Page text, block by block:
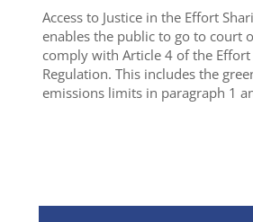
Access to Justice in the Effort
enables the public to go to court
comply with Article 4 of the Effort
Regulation. This includes the
emissions limits in paragraph 1